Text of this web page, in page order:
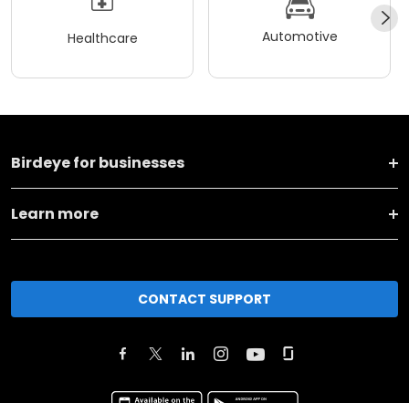
Healthcare Automotive
Birdeye for businesses
Learn more
CONTACT SUPPORT